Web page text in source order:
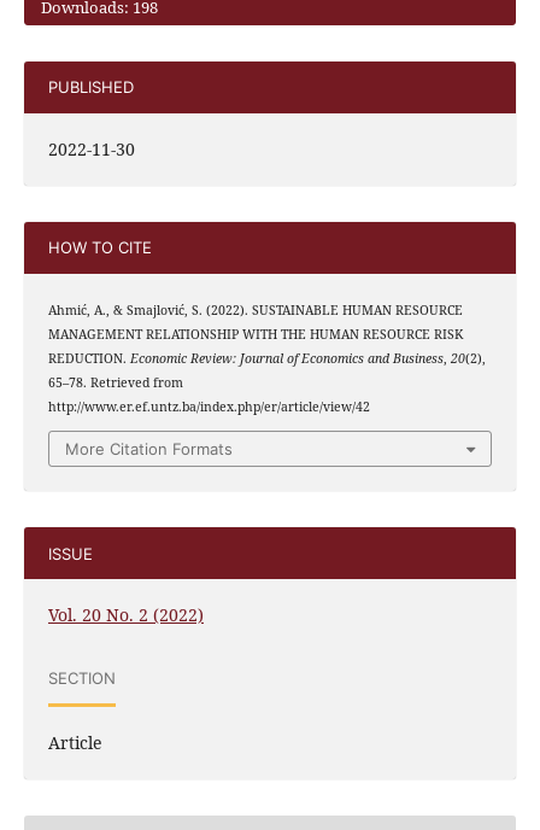
Downloads: 198
PUBLISHED
2022-11-30
HOW TO CITE
Ahmić, A., & Smajlović, S. (2022). SUSTAINABLE HUMAN RESOURCE
MANAGEMENT RELATIONSHIP WITH THE HUMAN RESOURCE RISK
REDUCTION. Economic Review: Journal of Economics and Business, 20(2),
65–78. Retrieved from
http://www.er.ef.untz.ba/index.php/er/article/view/42
More Citation Formats
ISSUE
Vol. 20 No. 2 (2022)
SECTION
Article